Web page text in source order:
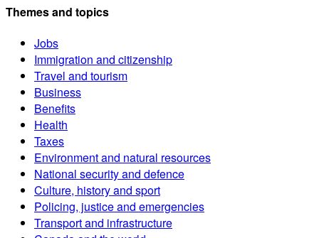
Themes and topics
Jobs
Immigration and citizenship
Travel and tourism
Business
Benefits
Health
Taxes
Environment and natural resources
National security and defence
Culture, history and sport
Policing, justice and emergencies
Transport and infrastructure